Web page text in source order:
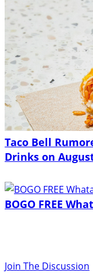
Taco Bell
Drinks on
BOGO FREE
Join The Discussion